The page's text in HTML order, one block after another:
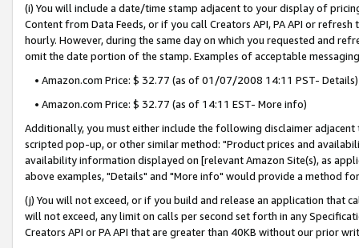
(i) You will include a date/time stamp adjacent to your display of
Content from Data Feeds, or if you call Creators API, PA API or
hourly. However, during the same day on which you requested and
omit the date portion of the stamp. Examples of acceptable
• Amazon.com Price: $ 32.77 (as of 01/07/2008 14:11 PST- Details)
• Amazon.com Price: $ 32.77 (as of 14:11 EST- More info)
Additionally, you must either include the following disclaimer
scripted pop-up, or other similar method: "Product prices and
availability information displayed on [relevant Amazon Site(s), as
above examples, "Details" and "More info" would provide a method
(j) You will not exceed, or if you build and release an application that
will not exceed, any limit on calls per second set forth in any
Creators API or PA API that are greater than 40KB without our prior